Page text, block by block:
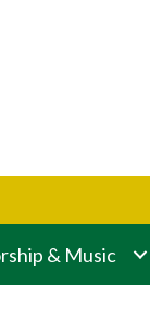
& Music